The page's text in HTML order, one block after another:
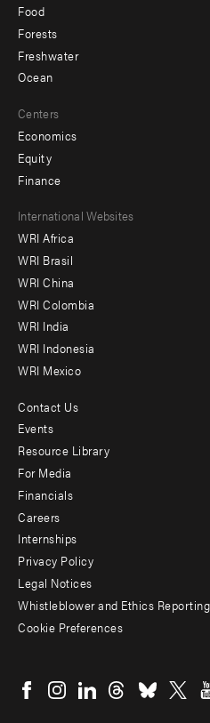
Food
Forests
Freshwater
Ocean
Centers
Economics
Equity
Finance
Footer
menu
-
Offices
International Websites
WRI Africa
WRI Brasil
WRI China
WRI Colombia
WRI India
WRI Indonesia
WRI Mexico
Footer
menu
-
Additional
Contact Us
Events
Resource Library
For Media
Financials
Careers
Internships
Privacy Policy
Legal Notices
Whistleblower and Ethics Reporting
Cookie Preferences
menu